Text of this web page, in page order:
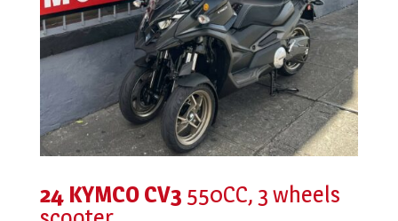
24 KYMCO CV3 550CC, 3 wheels